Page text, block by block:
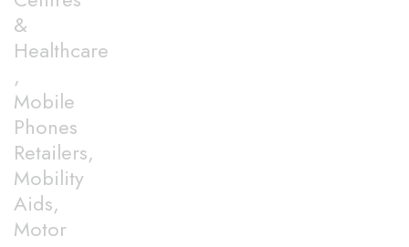
&
Healthcare
,
Mobile
Phones
Retailers,
Mobility
Aids,
Motor